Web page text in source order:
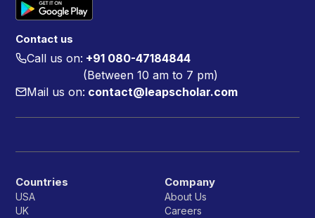
Contact us
Call us on: +91 080-47184844
(Between 10 am to 7 pm)
Mail us on: contact@leapscholar.com
Countries
USA
UK
Company
About Us
Careers